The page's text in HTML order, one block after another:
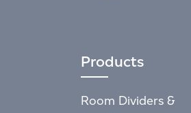
Products
Room Dividers &